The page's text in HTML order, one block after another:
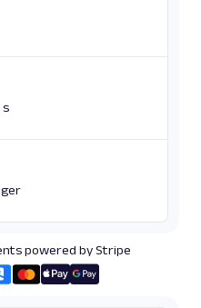
s
powered by Stripe